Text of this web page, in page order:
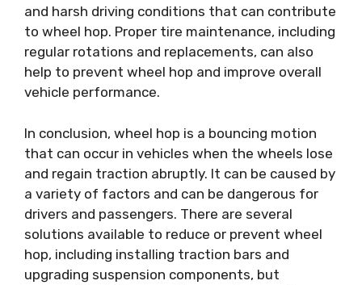
and harsh driving conditions that can contribute
to wheel hop. Proper tire maintenance, including
regular rotations and replacements, can also
help to prevent wheel hop and improve overall
vehicle performance.
In conclusion, wheel hop is a bouncing motion
that can occur in vehicles when the wheels lose
and regain traction abruptly. It can be caused by
a variety of factors and can be dangerous for
drivers and passengers. There are several
solutions available to reduce or prevent wheel
hop, including installing traction bars and
upgrading suspension components, but